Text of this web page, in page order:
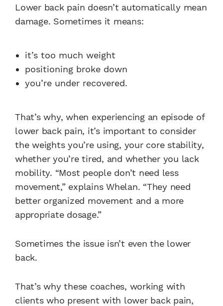
Lower back pain doesn’t automatically mean
damage. Sometimes it means:
it’s too much weight
positioning broke down
you’re under recovered.
That’s why, when experiencing an episode of
lower back pain, it’s important to consider
the weights you’re using, your core stability,
whether you’re tired, and whether you lack
mobility. “Most people don’t need less
movement,” explains Whelan. “They need
better organized movement and a more
appropriate dosage.”
Sometimes the issue isn’t even the lower
back.
That’s why these coaches, working with
clients who present with lower back pain,